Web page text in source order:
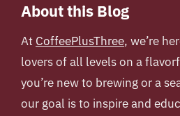
About this Blog
At CoffeePlusThree, we’re
lovers of all levels on a
you’re new to brewing or a
our goal is to inspire and